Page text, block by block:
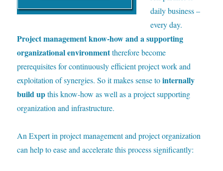
daily business –
every day.
Project management know-how and a supporting
organizational environmenttherefore become
prerequisites for continuously efficient project work and
exploitation of synergies. So it makes sense tointernally
build upthis know-how as well as a project supporting
organization and infrastructure.
An Expert in project management and project organization
can help to ease and accelerate this process significantly: